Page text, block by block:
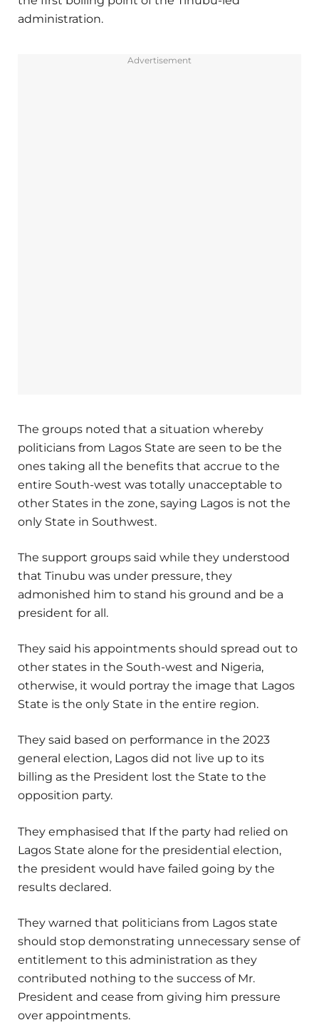
administration.
Advertisement
The groups noted that a situation whereby
politicians from Lagos State are seen to be the
ones taking all the benefits that accrue to the
entire South-west was totally unacceptable to
other States in the zone, saying Lagos is not the
only State in Southwest.
The support groups said while they understood
that Tinubu was under pressure, they
admonished him to stand his ground and be a
president for all.
They said his appointments should spread out to
other states in the South-west and Nigeria,
otherwise, it would portray the image that Lagos
State is the only State in the entire region.
They said based on performance in the 2023
general election, Lagos did not live up to its
billing as the President lost the State to the
opposition party.
They emphasised that If the party had relied on
Lagos State alone for the presidential election,
the president would have failed going by the
results declared.
They warned that politicians from Lagos state
should stop demonstrating unnecessary sense of
entitlement to this administration as they
contributed nothing to the success of Mr.
President and cease from giving him pressure
over appointments.